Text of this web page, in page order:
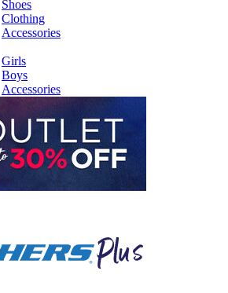
Shoes
Clothing
Accessories
Girls
Boys
Accessories